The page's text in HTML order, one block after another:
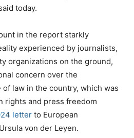
today.
in the report starkly
experienced by journalists,
organizations on the ground,
concern over the
law in the country, which was
rights and press freedom
letter to European
von der Leyen.